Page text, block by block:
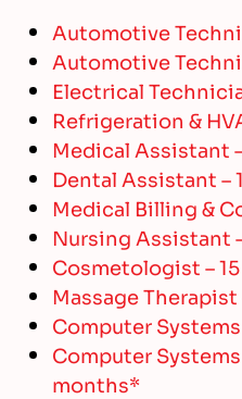
Automotive
Automotive
Electrical
Refrigeration &
Medical Assistant
Dental Assistant –
Medical Billing &
Nursing Assistant
Cosmetologist –
Massage
Computer
Computer
months*